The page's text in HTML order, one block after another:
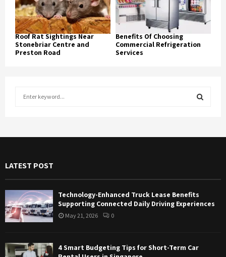
Roof Rat Sightings Near
Stonebriar Centre and
Preston Road
Benefits Of Choosing
Commercial Refrigeration
Services
o
E
R
C
LATEST POST
Technology-Enhanced Truck Lease Benefits
Supporting Connected Daily Driving Experiences
May 21, 2026 0
4 Smart Budgeting Tips for Short-Term Car